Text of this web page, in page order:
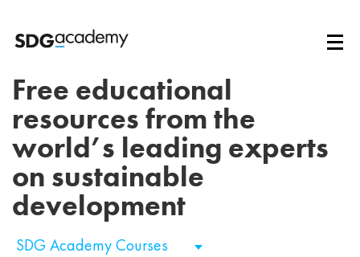
Free educational
resources from the
world’s leading experts
on sustainable
development
SDG Academy Courses